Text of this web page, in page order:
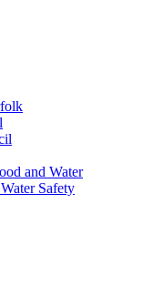
and Water
Safety